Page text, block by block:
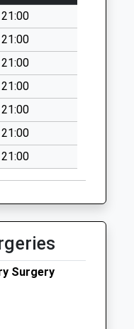
21:00
21:00
21:00
21:00
21:00
21:00
21:00
Surgery